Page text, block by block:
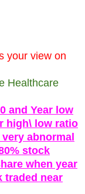
your view on
Healthcare
and Year low
high\ low ratio
abnormal
stock
when year
traded near